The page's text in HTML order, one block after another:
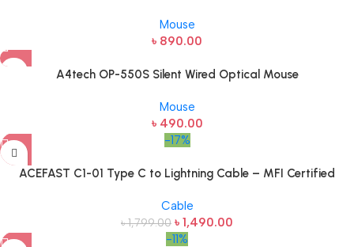
Mouse
৳ 890.00
A4tech OP-550S Silent Wired Optical Mouse
Mouse
৳ 490.00
-17%
ACEFAST C1-01 Type C to Lightning Cable – MFI Certified
Cable
৳1,799.00 ৳ 1,490.00
-11%